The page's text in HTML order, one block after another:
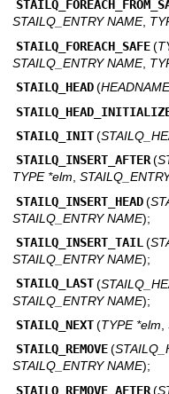
STAILQ_ENTRY NAME,
STAILQ_FOREACH_SAFE (
STAILQ_ENTRY NAME,
STAILQ_HEAD (HEADNAME
STAILQ_INIT (
STAILQ_INSERT_AFTER (
TYPE *elm,
STAILQ_INSERT_HEAD (
STAILQ_ENTRY NAME);
STAILQ_INSERT_TAIL (
STAILQ_ENTRY NAME);
STAILQ_LAST (
STAILQ_ENTRY NAME);
STAILQ_NEXT (TYPE *elm
STAILQ_REMOVE (
STAILQ_ENTRY NAME);
STAILQ_REMOVE_AFTER (